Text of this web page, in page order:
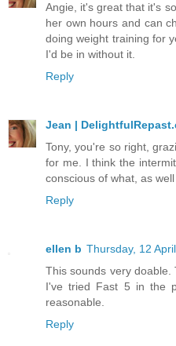
Angie, it's great that it's
her own hours and can
doing weight training for
I'd be in without it.
Reply
Jean |
Tony, you're so right,
for me. I think the
conscious of what, as
Reply
ellen b Thursday, 12
This sounds very doable.
I've tried Fast 5 in the
reasonable.
Reply